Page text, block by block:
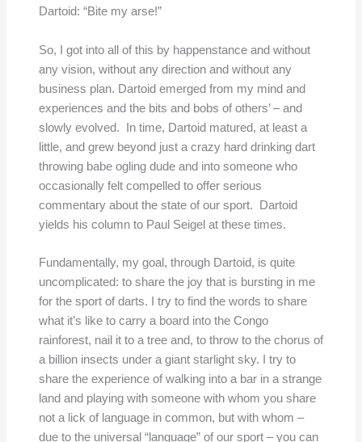
Dartoid: “Bite my arse!”
So, I got into all of this by happenstance and without
any vision, without any direction and without any
business plan. Dartoid emerged from my mind and
experiences and the bits and bobs of others’ – and
slowly evolved. In time, Dartoid matured, at least a
little, and grew beyond just a crazy hard drinking dart
throwing babe ogling dude and into someone who
occasionally felt compelled to offer serious
commentary about the state of our sport. Dartoid
yields his column to Paul Seigel at these times.
Fundamentally, my goal, through Dartoid, is quite
uncomplicated: to share the joy that is bursting in me
for the sport of darts. I try to find the words to share
what it’s like to carry a board into the Congo
rainforest, nail it to a tree and, to throw to the chorus of
a billion insects under a giant starlight sky. I try to
share the experience of walking into a bar in a strange
land and playing with someone with whom you share
not a lick of language in common, but with whom –
due to the universal “language” of our sport – you can